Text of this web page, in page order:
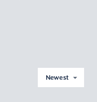
Newest